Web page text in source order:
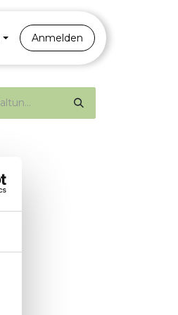
Anmelden